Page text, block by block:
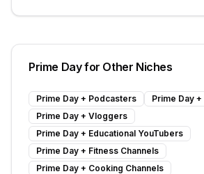
Prime Dayfor Other Niches
Prime Day + Podcasters Prime Day +
Prime Day + Vloggers
Prime Day + Educational YouTubers
Prime Day + Fitness Channels
Prime Day + Cooking Channels